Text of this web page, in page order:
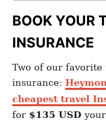
BOOK YOUR
INSURANCE
Two of our favorite
insurance:
cheapest travel
for $135 USD your